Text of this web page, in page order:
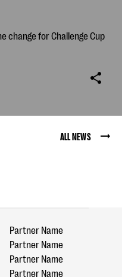
ALL NEWS